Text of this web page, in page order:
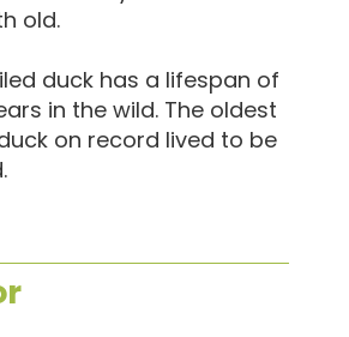
old.
duck has a lifespan of
in the wild. The oldest
on record lived to be